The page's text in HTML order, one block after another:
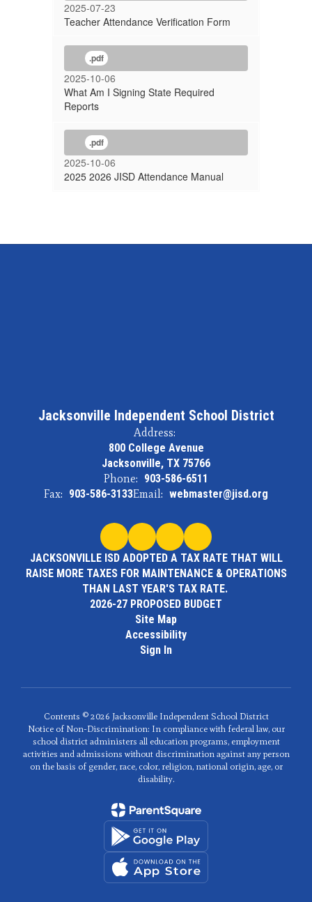
2025-07-23
Teacher Attendance Verification Form
.pdf
2025-10-06
What Am I Signing State Required
Reports
.pdf
2025-10-06
2025 2026 JISD Attendance Manual
Jacksonville Independent School District
Address:
800 College Avenue
Jacksonville, TX 75766
Phone: 903-586-6511
Fax: 903-586-3133Email: webmaster@jisd.org
JACKSONVILLE ISD ADOPTED A TAX RATE THAT WILL
RAISE MORE TAXES FOR MAINTENANCE & OPERATIONS
THAN LAST YEAR'S TAX RATE.
2026-27 PROPOSED BUDGET
Site Map
Accessibility
Sign In
Contents © 2026 Jacksonville Independent School District
Notice of Non-Discrimination: In compliance with federal law, our
school district administers all education programs, employment
activities and admissions without discrimination against any person
on the basis of gender, race, color, religion, national origin, age, or
disability.